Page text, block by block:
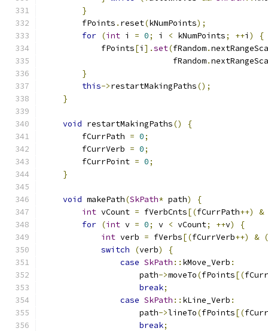
}
        fPoints
. reset(kNumPoints);
for (int i = 0; i < kNumPoints; ++i )
{
            fPoints
[i ].set(fRandom.
                           fRandom
.
}
this->restartMakingPaths();
}
void restartMakingPaths()
{
        fCurrPath
= 0;
        fCurrVerb
= 0;
        fCurrPoint
= 0;
}
void makePath(SkPath* path)
{
int vCount = fVerbCnts[(fCurrPath++)
&
for (int v = 0; v < vCount; ++v)
{
int verb = fVerbs[(fCurrVerb++) & (
switch
(verb)
{
case SkPath :: kMove_Verb :
                    path
->moveTo(fPoints[(
break;
case SkPath :: kLine_Verb :
                    path
->lineTo(fPoints[(
break;